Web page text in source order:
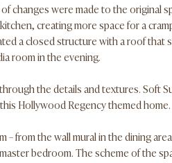
changes were made to the original
creating more space for a
a closed structure with a roof that
room in the evening.
the details and textures. Soft
Hollywood Regency themed home.
from the wall mural in the dining
bedroom. The scheme of the